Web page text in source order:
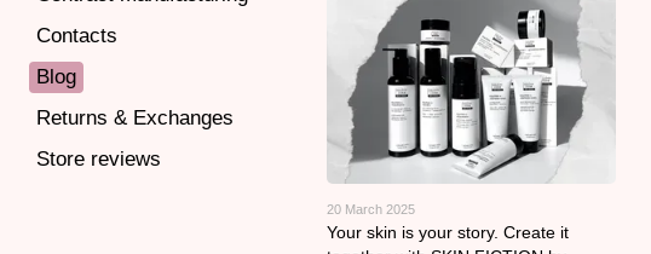
20 March 2025
Your skin is your story. Create it
Contacts
Blog
Returns & Exchanges
Store reviews